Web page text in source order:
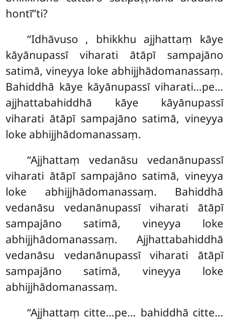
hontī’’ti?
‘‘Idhāvuso , bhikkhu ajjhattaṃ kāye
kāyānupassī viharati ātāpī sampajāno
satimā, vineyya loke abhijjhādomanassaṃ.
Bahiddhā kāye kāyānupassī viharati…pe…
ajjhattabahiddhā kāye kāyānupassī
viharati ātāpī sampajāno satimā, vineyya
loke abhijjhādomanassaṃ.
‘‘Ajjhattaṃ vedanāsu vedanānupassī
viharati ātāpī sampajāno satimā, vineyya
loke abhijjhādomanassaṃ. Bahiddhā
vedanāsu vedanānupassīviharati ātāpī
sampajāno satimā, vineyya loke
abhijjhādomanassaṃ. Ajjhattabahiddhā
vedanāsu vedanānupassī viharati ātāpī
sampajāno satimā, vineyya loke
abhijjhādomanassaṃ.
‘‘Ajjhattaṃ citte…pe… bahiddhā citte…